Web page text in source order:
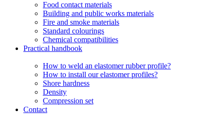
Food contact materials
Building and public works materials
Fire and smoke materials
Standard colourings
Chemical compatibilities
Practical handbook
How to weld an elastomer rubber profile?
How to install our elastomer profiles?
Shore hardness
Density
Compression set
Contact